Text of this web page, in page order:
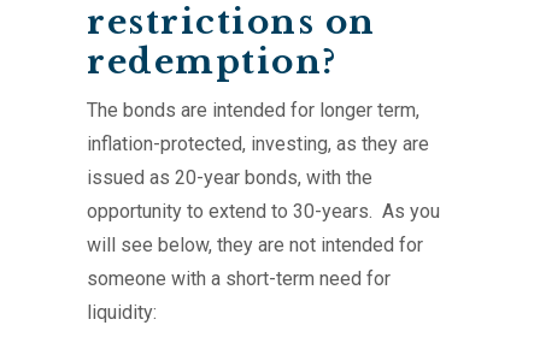
restrictions on
redemption?
The bonds are intended for longer term,
inflation-protected, investing, as they are
issued as 20-year bonds, with the
opportunity to extend to 30-years. As you
will see below, they are not intended for
someone with a short-term need for
liquidity: